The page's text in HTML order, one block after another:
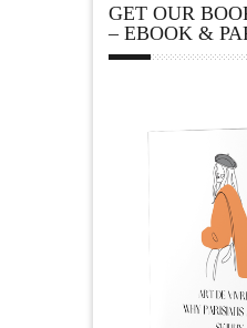
GET OUR
– EBOOK &